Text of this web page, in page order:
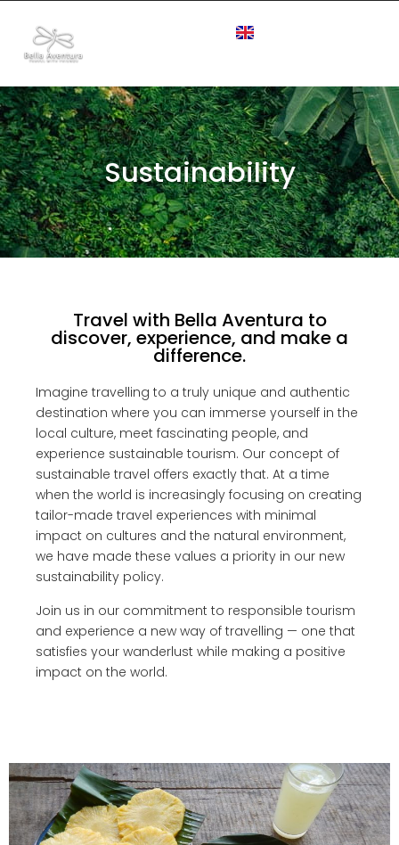
Sustainability
Travel with Bella Aventura to
discover, experience, and make a
difference.
Imagine travelling to a truly unique and authentic
destination where you can immerse yourself in the
local culture, meet fascinating people, and
experience sustainable tourism. Our concept of
sustainable travel offers exactly that. At a time
when the world is increasingly focusing on creating
tailor-made travel experiences with minimal
impact on cultures and the natural environment,
we have made these values a priority in our new
sustainability policy.
Join us in our commitment to responsible tourism
and experience a new way of travelling — one that
satisfies your wanderlust while making a positive
impact on the world.